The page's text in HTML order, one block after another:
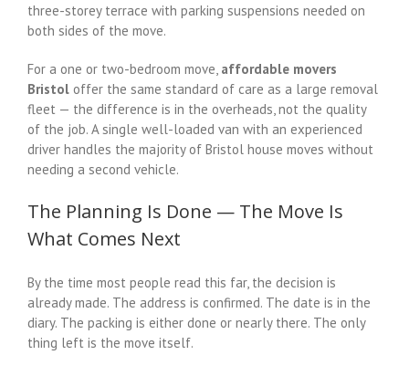
three-storey terrace with parking suspensions needed on
both sides of the move.
For a one or two-bedroom move, affordable movers
Bristol offer the same standard of care as a large removal
fleet — the difference is in the overheads, not the quality
of the job. A single well-loaded van with an experienced
driver handles the majority of Bristol house moves without
needing a second vehicle.
The Planning Is Done — The Move Is
What Comes Next
By the time most people read this far, the decision is
already made. The address is confirmed. The date is in the
diary. The packing is either done or nearly there. The only
thing left is the move itself.